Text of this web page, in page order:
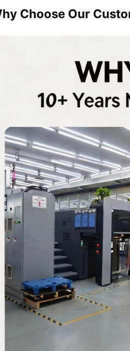
Choose Our